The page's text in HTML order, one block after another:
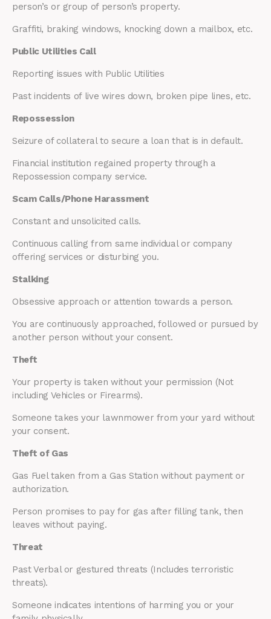
person’s or group of person’s property.
Graffiti, braking windows, knocking down a mailbox, etc.
Public Utilities Call
Reporting issues with Public Utilities
Past incidents of live wires down, broken pipe lines, etc.
Repossession
Seizure of collateral to secure a loan that is in default.
Financial institution regained property through a
Repossession company service.
Scam Calls/Phone Harassment
Constant and unsolicited calls.
Continuous calling from same individual or company
offering services or disturbing you.
Stalking
Obsessive approach or attention towards a person.
You are continuously approached, followed or pursued by
another person without your consent.
Theft
Your property is taken without your permission (Not
including Vehicles or Firearms).
Someone takes your lawnmower from your yard without
your consent.
Theft of Gas
Gas Fuel taken from a Gas Station without payment or
authorization.
Person promises to pay for gas after filling tank, then
leaves without paying.
Threat
Past Verbal or gestured threats (Includes terroristic
threats).
Someone indicates intentions of harming you or your